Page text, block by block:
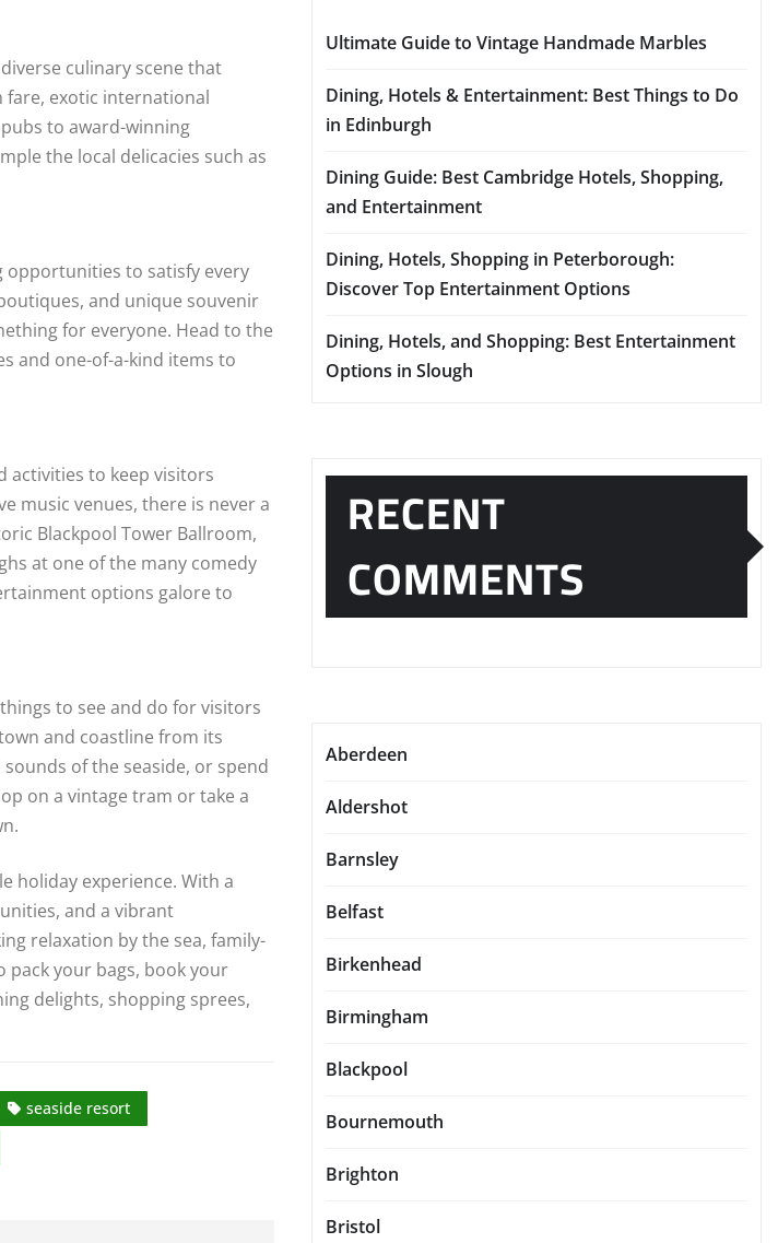
culinary scene that
fare, exotic international
to award-winning
the local delicacies such as
opportunities to satisfy every
and unique souvenir
for everyone. Head to the
and one-of-a-kind items to
activities to keep visitors
music venues, there is never a
Blackpool Tower Ballroom,
at one of the many comedy
options galore to
to see and do for visitors
and coastline from its
of the seaside, or spend
on a vintage tram or take a
holiday experience. With a
and a vibrant
relaxation by the sea, family-
pack your bags, book your
delights, shopping sprees,
seaside resort
Ultimate Guide to Vintage Handmade Marbles
Dining, Hotels & Entertainment: Best Things to Do
in Edinburgh
Dining Guide: Best Cambridge Hotels, Shopping,
and Entertainment
Dining, Hotels, Shopping in Peterborough:
Discover Top Entertainment Options
Dining, Hotels, and Shopping: Best Entertainment
Options in Slough
RECENT
COMMENTS
Aberdeen
Aldershot
Barnsley
Belfast
Birkenhead
Birmingham
Blackpool
Bournemouth
Brighton
Bristol